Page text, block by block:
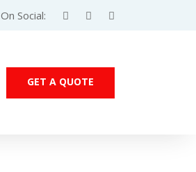
On Social:
GET A QUOTE